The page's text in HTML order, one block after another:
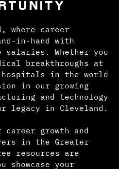
where career
in-hand with
salaries. Whether you
breakthroughs at
in the world
in our growing
and technology
legacy in Cleveland.
career growth and
in the Greater
resources are
showcase your